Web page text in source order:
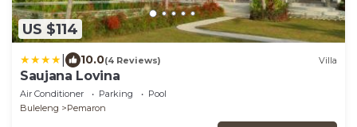
US $114
10.0(4 Reviews) Villa
Saujana Lovina
Air Conditioner Parking
Pool
Buleleng
Pemaron